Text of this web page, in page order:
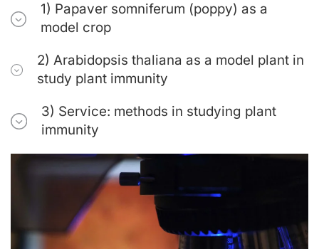
1) Papaver somniferum (poppy) as a
model crop
2) Arabidopsis thaliana as a model plant in
study plant immunity
3) Service: methods in studying plant
immunity